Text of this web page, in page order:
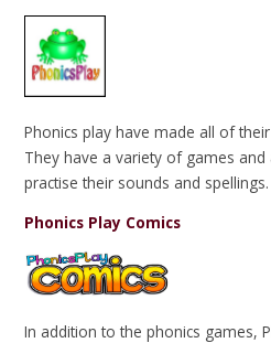
Phonics play have made all of
They have a variety of games
practise their sounds and spellings.
Phonics Play Comics
In addition to the phonics games,